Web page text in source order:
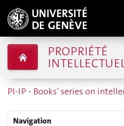
PROPRIÉTÉ
PI-IP - Books' series on
Navigation